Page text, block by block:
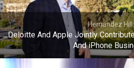
Hernandez Hill
Deloitte And Apple Jointly
And iPhone